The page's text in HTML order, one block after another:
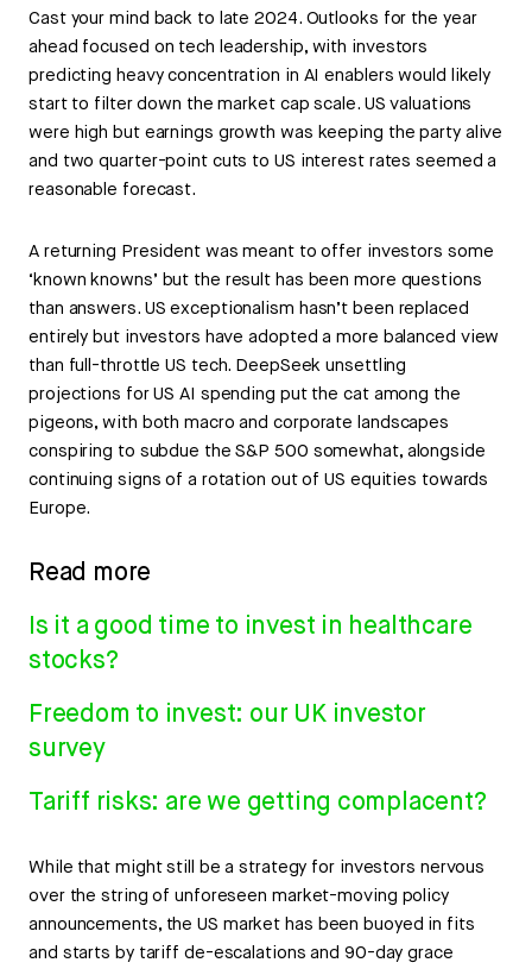
Cast your mind back to late 2024. Outlooks for the year
ahead focused on tech leadership, with investors
predicting heavy concentration in AI enablers would likely
start to filter down the market cap scale. US valuations
were high but earnings growth was keeping the party alive
and two quarter-point cuts to US interest rates seemed a
reasonable forecast.
A returning President was meant to offer investors some
‘known knowns’ but the result has been more questions
than answers. US exceptionalism hasn’t been replaced
entirely but investors have adopted a more balanced view
than full-throttle US tech. DeepSeek unsettling
projections for US AI spending put the cat among the
pigeons, with both macro and corporate landscapes
conspiring to subdue the S&P 500 somewhat, alongside
continuing signs of a rotation out of US equities towards
Europe.
Read more
Is it a good time to invest in healthcare
stocks?
Freedom to invest: our UK investor
survey
Tariff risks: are we getting complacent?
While that might still be a strategy for investors nervous
over the string of unforeseen market-moving policy
announcements, the US market has been buoyed in fits
and starts by tariff de-escalations and 90-day grace